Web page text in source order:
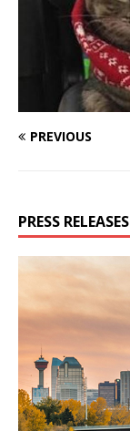
PREVIOUS
PRESS RELEASES